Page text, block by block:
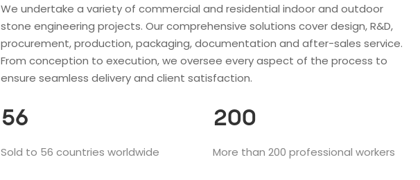
We undertake a variety of commercial and residential indoor and outdoor
stone engineering projects. Our comprehensive solutions cover design, R&D,
procurement, production, packaging, documentation and after-sales service.
From conception to execution, we oversee every aspect of the process to
ensure seamless delivery and client satisfaction.
56
Sold to 56 countries worldwide
200
More than 200 professional workers